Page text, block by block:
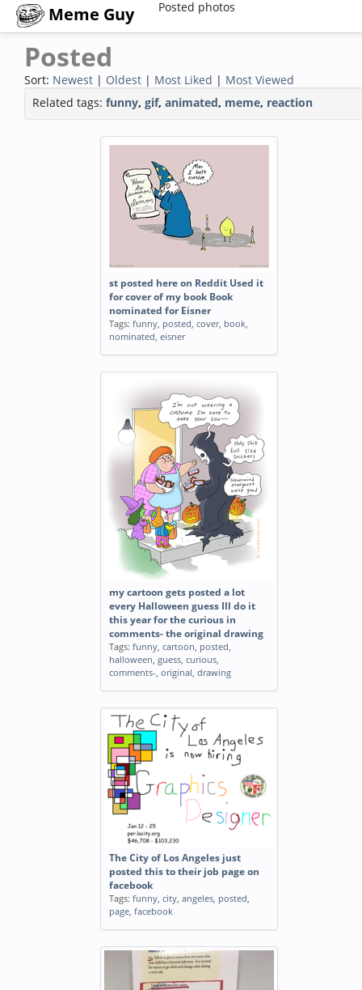
Meme Guy Posted photos
Posted
Sort: Newest | Oldest | Most Liked | Most Viewed
Related tags: funny, gif, animated, meme, reaction
st posted here on Reddit Used it
for cover of my book Book
nominated for Eisner
Tags: funny, posted, cover, book,
nominated, eisner
my cartoon gets posted a lot
every Halloween guess Ill do it
this year for the curious in
comments- the original drawing
Tags: funny, cartoon, posted,
halloween, guess, curious,
comments-, original, drawing
The City of Los Angeles just
posted this to their job page on
facebook
Tags: funny, city, angeles, posted,
page, facebook